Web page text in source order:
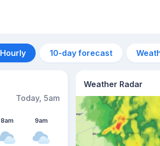
Hourly 10-day forecast
Today, 5am
8am 9am
Weather Radar